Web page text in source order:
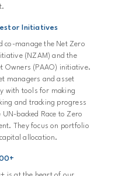
Initiatives
co-manage the Net Zero
(NZAM) and the
Owners (PAAO) initiative.
managers and asset
with tools for making
and tracking progress
backed Race to Zero
They focus on portfolio
allocation.